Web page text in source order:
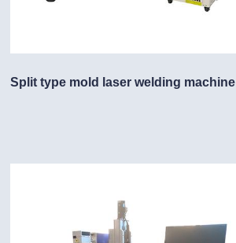
Split type mold laser welding machine